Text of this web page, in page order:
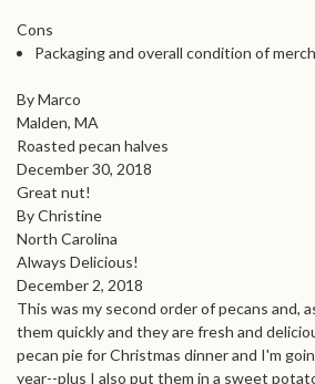
Cons
Packaging and overall condition of
By Marco
Malden, MA
Roasted pecan halves
December 30, 2018
Great nut!
By Christine
North Carolina
Always Delicious!
December 2, 2018
This was my second order of pecans and,
them quickly and they are fresh and
pecan pie for Christmas dinner and I'm
year--plus I also put them in a sweet